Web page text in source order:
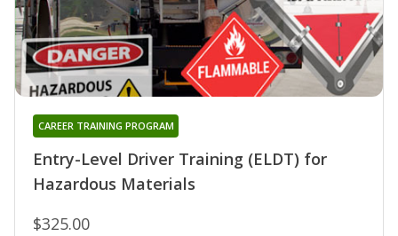
Entry-Level Driver Training (ELDT) for
Hazardous Materials
CAREER TRAINING PROGRAM
$325.00